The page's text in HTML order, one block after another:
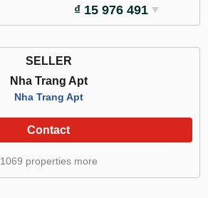
₫ 15 976 491
SELLER
Nha Trang Apt
Nha Trang Apt
Contact
1069 properties more